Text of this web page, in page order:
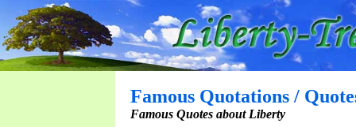
Famous Quotations /
Famous Quotes about Liberty